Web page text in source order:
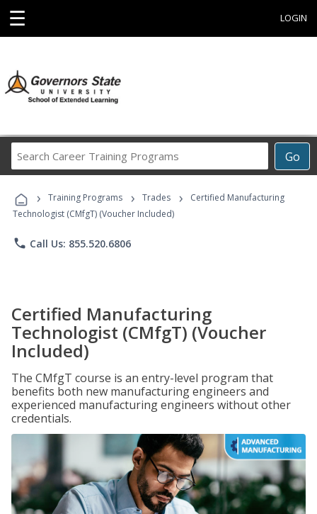
☰ LOGIN
Go
Career
Programs
› Training Programs › Trades ›
Certified Manufacturing
Technologist (CMfgT) (Voucher Included)
phone Call Us: 855.520.6806
Certified Manufacturing
Technologist (CMfgT) (Voucher
Included)
The CMfgT course is an entry-level program that
benefits both new manufacturing engineers and
experienced manufacturing engineers without other
credentials.